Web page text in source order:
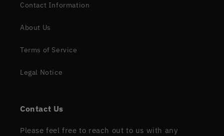
Contact Information
About Us
Terms of Service
Legal Notice
Contact Us
Please feel free to reach out to us with any